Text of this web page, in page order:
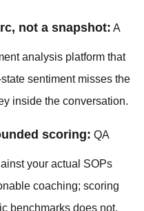
not a snapshot: A
analysis platform that
sentiment misses the
inside the conversation.
scoring: QA
your actual SOPs
coaching; scoring
benchmarks does not.